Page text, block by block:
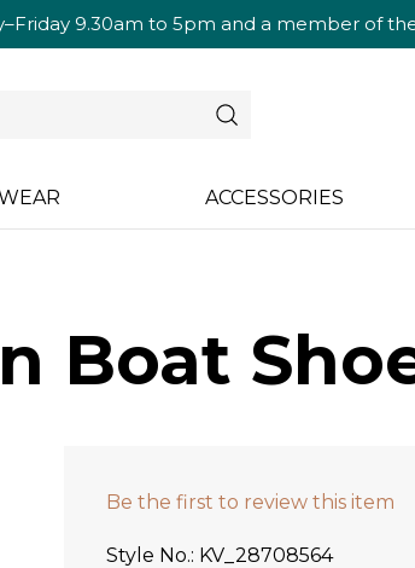
9.30am to 5pm and a member of
ACCESSORIES
Boat
Be the first to review this item
Style No. KV_28708564